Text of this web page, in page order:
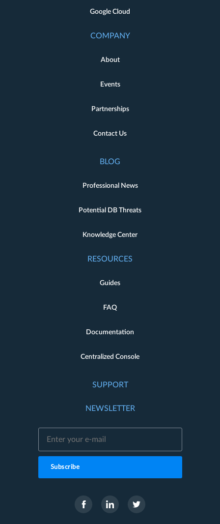
Google Cloud
COMPANY
About
Events
Partnerships
Contact Us
BLOG
Professional News
Potential DB Threats
Knowledge Center
RESOURCES
Guides
FAQ
Documentation
Centralized Console
SUPPORT
NEWSLETTER
Subscribe